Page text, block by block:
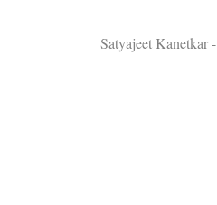
Satyajeet Kanetkar -